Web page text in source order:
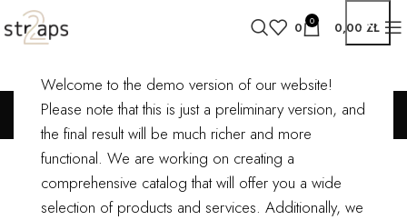
Welcome to the demo version of our website!
Please note that this is just a preliminary version, and
the final result will be much richer and more
functional. We are working on creating a
comprehensive catalog that will offer you a wide
selection of products and services. Additionally, we
0 0 0,00 ZŁ
My account
LOGIN
Username or email address *